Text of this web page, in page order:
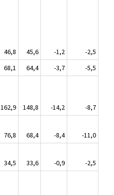
46,8 45,6 -1,2
-2,5
68,1 64,4 -3,7
-5,5
162,9 148,8 -14,2
-8,7
76,8
68,4 -8,4
-11,0
34,5
33,6 -0,9
-2,5